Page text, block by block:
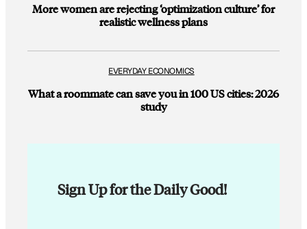
More women are rejecting ‘optimization culture’ for
realistic wellness plans
EVERYDAY ECONOMICS
What a roommate can save you in 100 US cities: 2026
study
Sign Up for the Daily Good!